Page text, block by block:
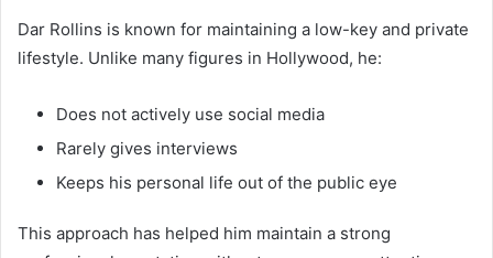
Dar Rollins is known for maintaining a low-key and private
lifestyle. Unlike many figures in Hollywood, he:
Does not actively use social media
Rarely gives interviews
Keeps his personal life out of the public eye
This approach has helped him maintain a strong